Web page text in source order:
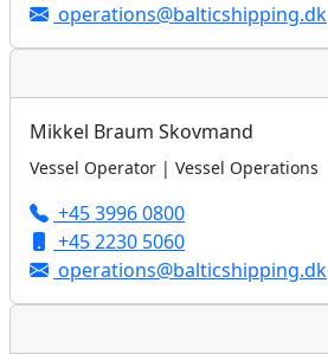
operations@balticshipping.dk
Mikkel Braum Skovmand
Vessel Operator | Vessel Operations
+45 3996 0800
+45 2230 5060
operations@balticshipping.dk